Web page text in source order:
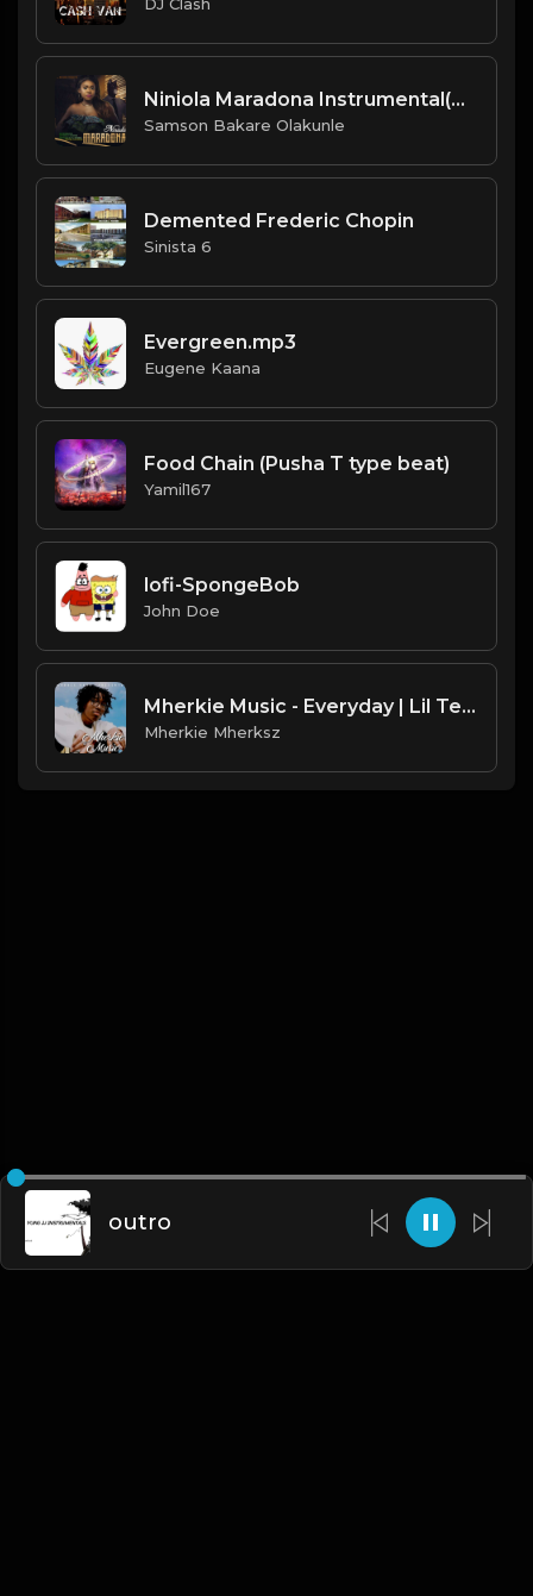
Niniola Maradona Instrumental(Afrobeat Version 2019)Prod By DJ Nosmas.mp3
Samson Bakare Olakunle
Demented Frederic Chopin
Sinista 6
Evergreen.mp3
Eugene Kaana
Food Chain (Pusha T type beat)
Yamil167
lofi-SpongeBob
John Doe
Mherkie Music - Everyday | Lil Tecca x Positive Vibe Trap Beat
Mherkie Mherksz
outro